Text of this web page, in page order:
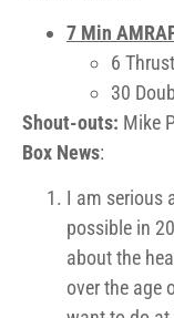
7 Min
6
30
Shout-outs: Mike
Box News:
I am serious
possible in
about the
over the age